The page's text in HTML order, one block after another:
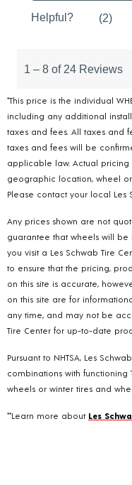
*This price is the individual
including any additional
taxes and fees. All taxes and
taxes and fees will be
applicable law. Actual
geographic location, wheel
Please contact your local Les
Any prices shown are not
guarantee that wheels will
you visit a Les Schwab Tire
to ensure that the pricing,
on this site is accurate,
on this site are for
any time, and may not be
Tire Center for up-to-date
Pursuant to NHTSA, Les
combinations with functioning
wheels or winter tires and
**Learn more about Les